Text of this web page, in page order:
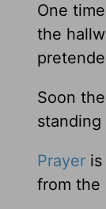
One
the
Soon
Prayer
from the